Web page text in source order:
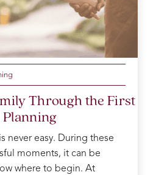
Through the First
never easy. During these
moments, it can be
where to begin. At